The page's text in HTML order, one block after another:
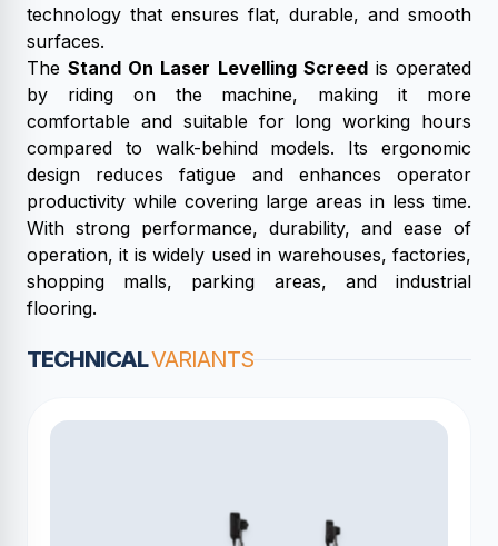
technology that ensures flat, durable, and smooth
surfaces.
TheStand On Laser Levelling Screedis operated
by riding on the machine, making it more
comfortable and suitable for long working hours
compared to walk-behind models. Its ergonomic
design reduces fatigue and enhances operator
productivity while covering large areas in less time.
With strong performance, durability, and ease of
operation, it is widely used in warehouses, factories,
shopping malls, parking areas, and industrial
flooring.
TECHNICALVARIANTS